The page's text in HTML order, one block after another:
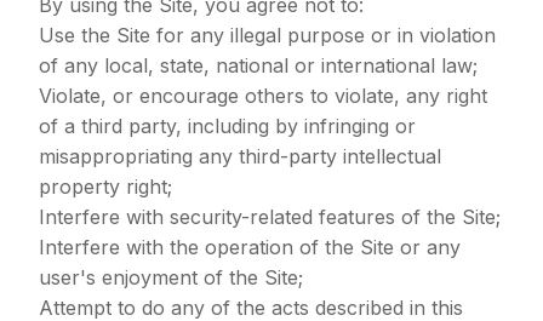
By using the Site, you agree not to:
Use the Site for any illegal purpose or in violation
of any local, state, national or international law;
Violate, or encourage others to violate, any right
of a third party, including by infringing or
misappropriating any third-party intellectual
property right;
Interfere with security-related features of the Site;
Interfere with the operation of the Site or any
user's enjoyment of the Site;
Attempt to do any of the acts described in this